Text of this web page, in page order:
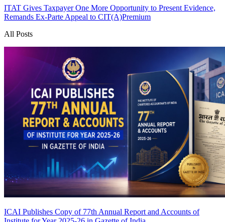
ITAT Gives Taxpayer One More Opportunity to Present Evidence,
Remands Ex-Parte Appeal to CIT(A)Premium
All Posts
ICAI Publishes Copy of 77th Annual Report and Accounts of